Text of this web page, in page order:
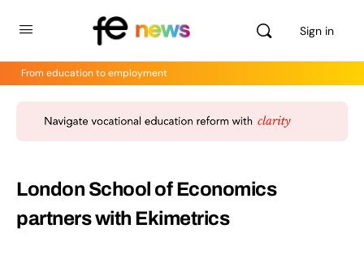
Sign in
From education to employment
London School of Economics
partners with Ekimetrics